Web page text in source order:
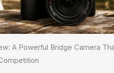
A Powerful Bridge Camera